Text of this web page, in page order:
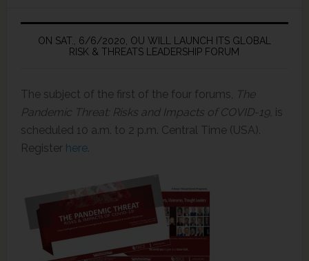
ON SAT., 6/6/2020, OU WILL LAUNCH ITS GLOBAL
RISK & THREATS LEADERSHIP FORUM
The subject of the first of the four forums, The
Pandemic Threat: Risks and Impacts of COVID-19, is
scheduled 10 a.m. to 2 p.m. Central Time (USA).
Register here.